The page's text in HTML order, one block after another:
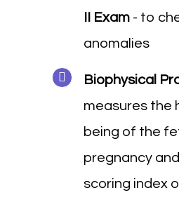
II Exam - to
anomalies
Biophysical
measures the
being of the
pregnancy
scoring index